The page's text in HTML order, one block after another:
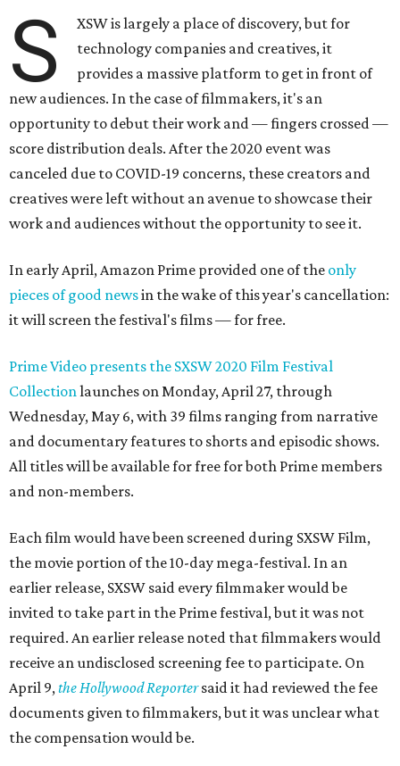
S
XSW is largely a place of discovery, but for
technology companies and creatives, it
provides a massive platform to get in front of
new audiences. In the case of filmmakers, it's an
opportunity to debut their work and — fingers crossed —
score distribution deals. After the 2020 event was
canceled due to COVID-19 concerns, these creators and
creatives were left without an avenue to showcase their
work and audiences without the opportunity to see it.
In early April, Amazon Prime provided one of the only
pieces of good newsin the wake of this year's cancellation:
it will screen the festival's films — for free.
Prime Video presents the SXSW 2020 Film Festival
Collectionlaunches on Monday, April 27, through
Wednesday, May 6, with 39 films ranging from narrative
and documentary features to shorts and episodic shows.
All titles will be available for free for both Prime members
and non-members.
Each film would have been screened during SXSW Film,
the movie portion of the 10-day mega-festival. In an
earlier release, SXSW said every filmmaker would be
invited to take part in the Prime festival, but it was not
required. An earlier release noted that filmmakers would
receive an undisclosed screening fee to participate. On
April 9,the Hollywood Reportersaid it had reviewed the fee
documents given to filmmakers, but it was unclear what
the compensation would be.